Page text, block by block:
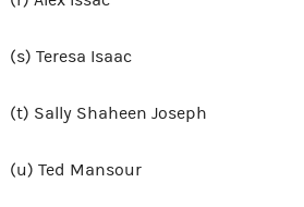
(s) Teresa Isaac
(t) Sally Shaheen Joseph
(u) Ted Mansour